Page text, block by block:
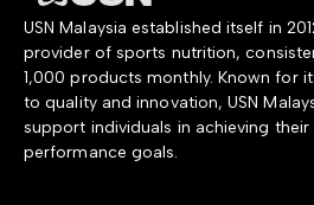
USN Malaysia established itself in
provider of sports nutrition,
1,000 products monthly. Known for
to quality and innovation, USN
support individuals in achieving their
performance goals.